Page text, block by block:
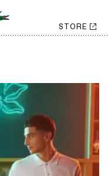
STORE
Share